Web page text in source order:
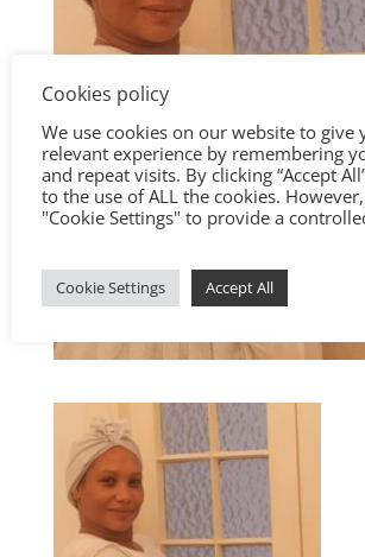
Cookies policy
We use cookies on our website to give
relevant experience by remembering
and repeat visits. By clicking “Accept
to the use of ALL the cookies.
"Cookie Settings" to provide a
Cookie Settings Accept All